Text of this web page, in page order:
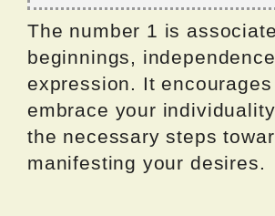
The number 1 is
beginnings,
expression. It
embrace your
the necessary steps
manifesting your desires.